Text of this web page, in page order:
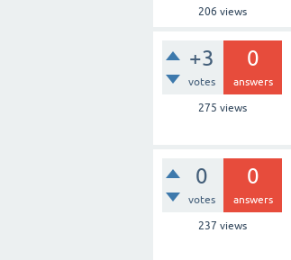
206 views
+3
votes
0
answers
275 views
0
votes
0
answers
237 views